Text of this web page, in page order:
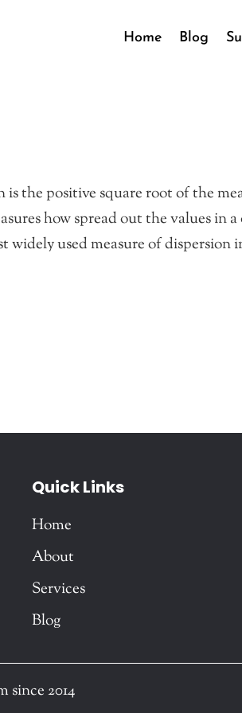
Home Blog
the positive square root of the
how spread out the values in
widely used measure of dispersion
Quick Links
Home
About
Services
Blog
since 2014